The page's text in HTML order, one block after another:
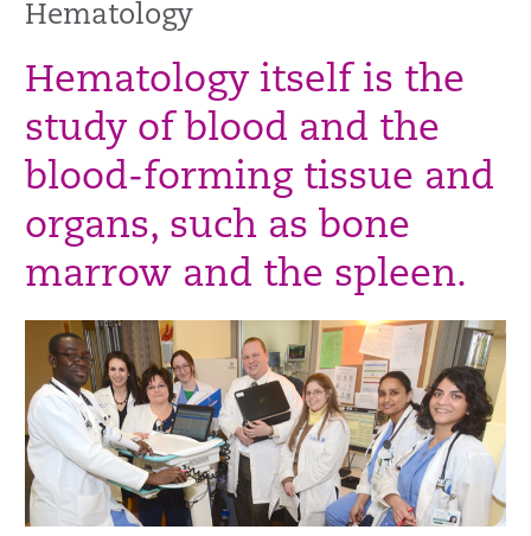
Hematology
Hematology itself is the
study of blood and the
blood-forming tissue and
organs, such as bone
marrow and the spleen.